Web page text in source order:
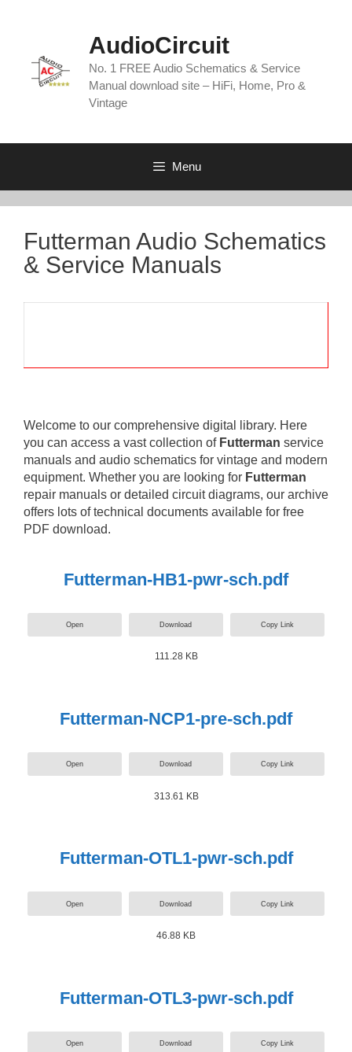
AudioCircuit
No. 1 FREE Audio Schematics & Service
Manual download site – HiFi, Home, Pro &
Vintage
Menu
Futterman Audio Schematics
& Service Manuals
Welcome to our comprehensive digital library. Here
you can access a vast collection of Futterman service
manuals and audio schematics for vintage and modern
equipment. Whether you are looking for Futterman
repair manuals or detailed circuit diagrams, our archive
offers lots of technical documents available for free
PDF download.
Futterman-HB1-pwr-sch.pdf
Open Download Copy Link
111.28 KB
Futterman-NCP1-pre-sch.pdf
Open Download Copy Link
313.61 KB
Futterman-OTL1-pwr-sch.pdf
Open Download Copy Link
46.88 KB
Futterman-OTL3-pwr-sch.pdf
Open Download Copy Link